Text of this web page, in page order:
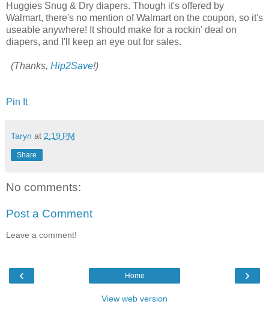
Huggies Snug & Dry diapers. Though it's offered by
Walmart, there's no mention of Walmart on the coupon, so it's
useable anywhere! It should make for a rockin' deal on
diapers, and I'll keep an eye out for sales.
(Thanks, Hip2Save!)
Pin It
Taryn at 2:19 PM
Share
No comments:
Post a Comment
Leave a comment!
‹ ›
Home
View web version